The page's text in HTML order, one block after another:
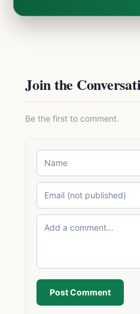
Join the
Be the first to comment.
Post Comment